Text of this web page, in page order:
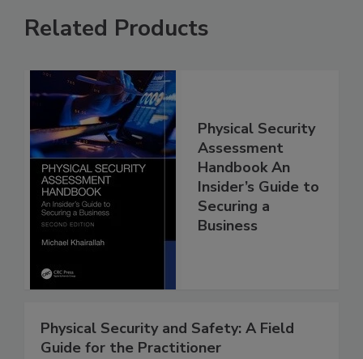
Related Products
Physical Security
Assessment
Handbook An
Insider’s Guide to
Securing a
Business
Physical Security and Safety: A Field
Guide for the Practitioner